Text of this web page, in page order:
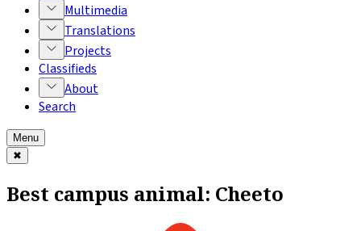
Multimedia
Translations
Projects
Classifieds
About
Search
Menu
✖
Best campus animal: Cheeto